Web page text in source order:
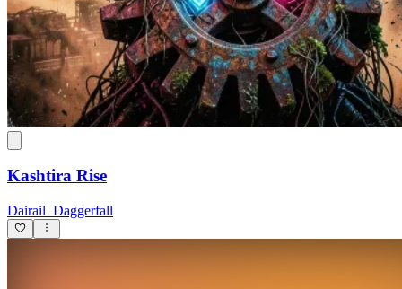
Kashtira Rise
Dairail_Daggerfall